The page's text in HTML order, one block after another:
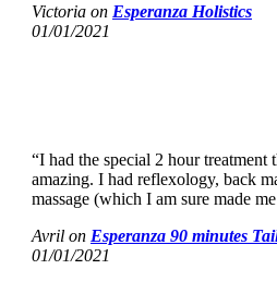
Victoria on Esperanza Holistics
01/01/2021
“I had the special 2 hour treatment
amazing. I had reflexology, back
massage (which I am sure made
Avril on Esperanza 90 minutes
01/01/2021